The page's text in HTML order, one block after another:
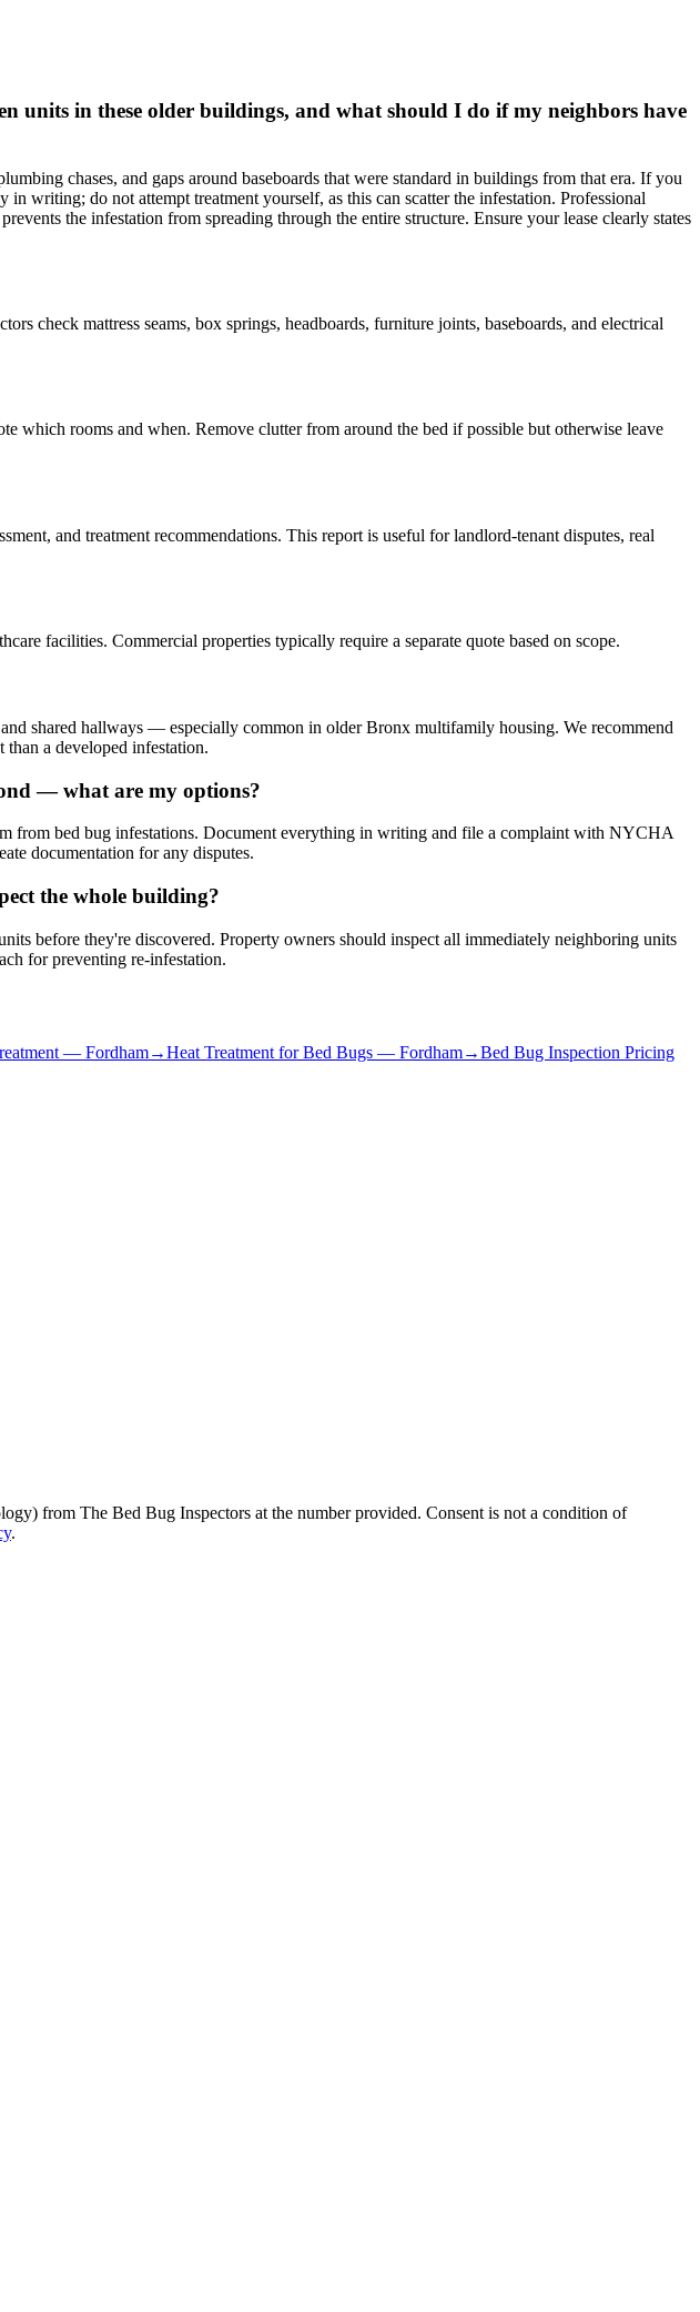
units in these older buildings, and what should I do if my neighbors have
chases, and gaps around baseboards that were standard in buildings from that era. If you
writing; do not attempt treatment yourself, as this can scatter the infestation. Professional
the infestation from spreading through the entire structure. Ensure your lease clearly states
check mattress seams, box springs, headboards, furniture joints, baseboards, and electrical
which rooms and when. Remove clutter from around the bed if possible but otherwise leave
and treatment recommendations. This report is useful for landlord-tenant disputes, real
facilities. Commercial properties typically require a separate quote based on scope.
shared hallways — especially common in older Bronx multifamily housing. We recommend
a developed infestation.
— what are my options?
from bed bug infestations. Document everything in writing and file a complaint with NYCHA
documentation for any disputes.
the whole building?
before they're discovered. Property owners should inspect all immediately neighboring units
for preventing re-infestation.
— Fordham→Heat Treatment for Bed Bugs — Fordham→Bed Bug Inspection Pricing
from The Bed Bug Inspectors at the number provided. Consent is not a condition of
.